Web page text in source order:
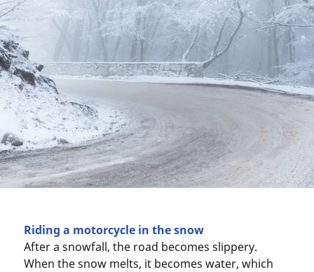
Riding a motorcycle in the snow
After a snowfall, the road becomes slippery.
When the snow melts, it becomes water, which